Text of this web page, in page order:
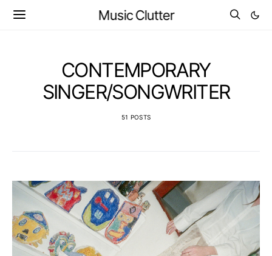
Music Clutter
CONTEMPORARY
SINGER/SONGWRITER
51 POSTS